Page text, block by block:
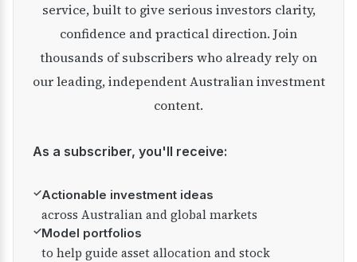
service, built to give serious investors clarity,
confidence and practical direction. Join
thousands of subscribers who already rely on
our leading, independent Australian investment
content.
As a subscriber, you'll receive:
✓Actionable investment ideas
across Australian and global markets
✓Model portfolios
to help guide asset allocation and stock